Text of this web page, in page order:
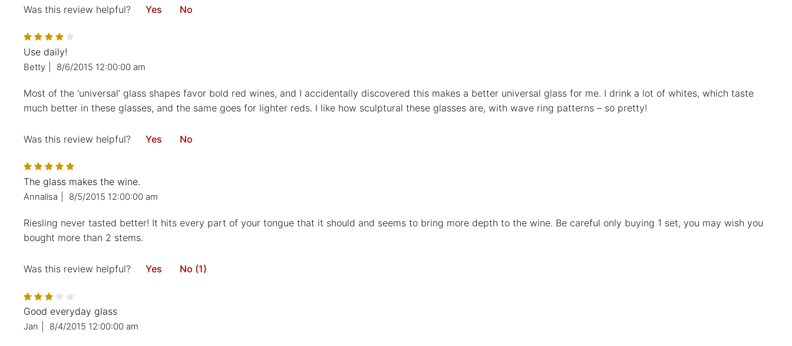
Was this review helpful? Yes No
Use daily!
Betty 8/6/2015 12:00:00 am
Most of the ‘universal’ glass shapes favor bold red wines, and I accidentally discovered this makes a better universal glass for me. I drink a lot of whites, which taste
much better in these glasses, and the same goes for lighter reds. I like how sculptural these glasses are, with wave ring patterns – so pretty!
Was this review helpful? Yes No
The glass makes the wine.
Annalisa 8/5/2015 12:00:00 am
Riesling never tasted better! It hits every part of your tongue that it should and seems to bring more depth to the wine. Be careful only buying 1 set, you may wish you
bought more than 2 stems.
Was this review helpful? Yes No (1)
Good everyday glass
Jan 8/4/2015 12:00:00 am